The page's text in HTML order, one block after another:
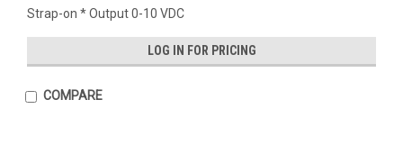
Strap-on * Output 0-10 VDC
LOG IN FOR PRICING
COMPARE